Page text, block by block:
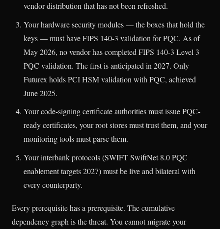
vendor distribution that has not been refreshed.
Your hardware security modules — the boxes that hold the
keys — must have FIPS 140-3 validation for PQC. As of
May 2026, no vendor has completed FIPS 140-3 Level 3
PQC validation. The first is anticipated in 2027. Only
Futurex holds PCI HSM validation with PQC, achieved
June 2025.
Your code-signing certificate authorities must issue PQC-
ready certificates, your root stores must trust them, and your
monitoring tools must parse them.
Your interbank protocols (SWIFT SwiftNet 8.0 PQC
enablement targets 2027) must be live and bilateral with
every counterparty.
Every prerequisite has a prerequisite. The cumulative
dependency graph is the threat. You cannot migrate your